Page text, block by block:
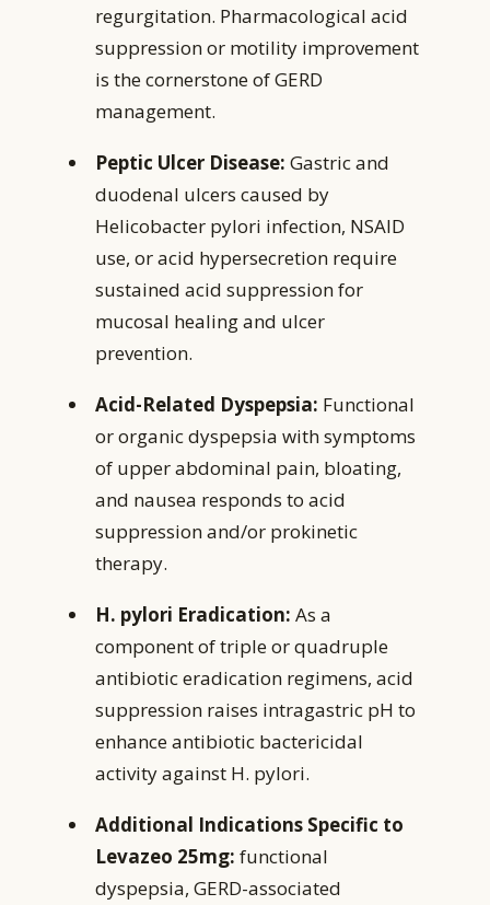
regurgitation. Pharmacological acid
suppression or motility improvement
is the cornerstone of GERD
management.
Peptic Ulcer Disease: Gastric and
duodenal ulcers caused by
Helicobacter pylori infection, NSAID
use, or acid hypersecretion require
sustained acid suppression for
mucosal healing and ulcer
prevention.
Acid-Related Dyspepsia: Functional
or organic dyspepsia with symptoms
of upper abdominal pain, bloating,
and nausea responds to acid
suppression and/or prokinetic
therapy.
H. pylori Eradication: As a
component of triple or quadruple
antibiotic eradication regimens, acid
suppression raises intragastric pH to
enhance antibiotic bactericidal
activity against H. pylori.
Additional Indications Specific to
Levazeo 25mg: functional
dyspepsia, GERD-associated